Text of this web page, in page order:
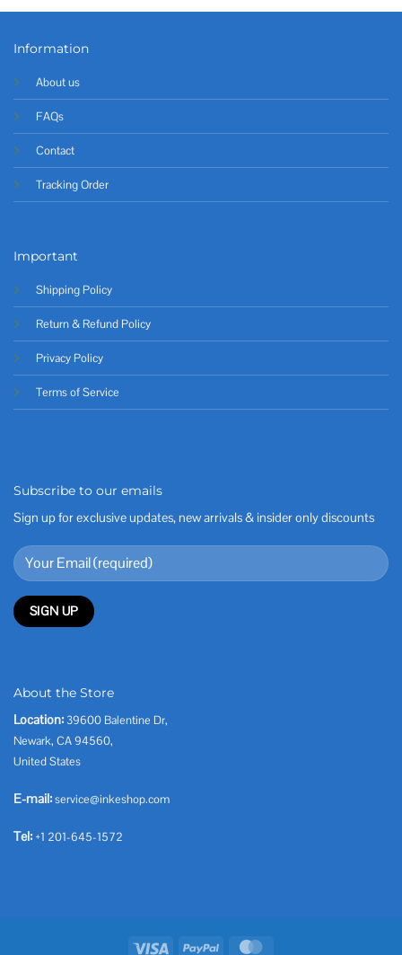
Information
About us
FAQs
Contact
Tracking Order
Important
Shipping Policy
Return & Refund Policy
Privacy Policy
Terms of Service
Subscribe to our emails
Sign up for exclusive updates, new arrivals & insider only discounts
About the Store
Location: 39600 Balentine Dr,
Newark, CA 94560,
United States
E-mail:service@inkeshop.com
Tel: +1 201-645-1572
Visa PayPal